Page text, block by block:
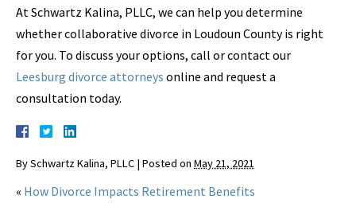
At Schwartz Kalina, PLLC, we can help you determine
whether collaborative divorce in Loudoun County is right
for you. To discuss your options, call or contact our
Leesburg divorce attorneys online and request a
consultation today.
BySchwartz Kalina, PLLC | Posted on May 21, 2021
« How Divorce Impacts Retirement Benefits